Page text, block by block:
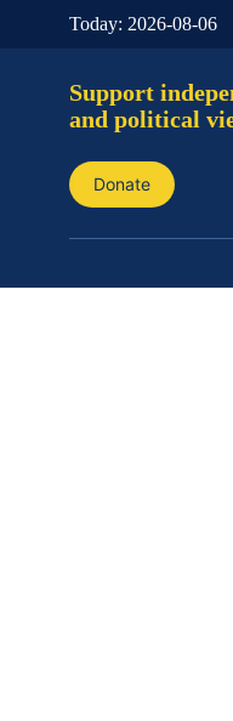
Today: 2026-08-06
Support
and political
Donate